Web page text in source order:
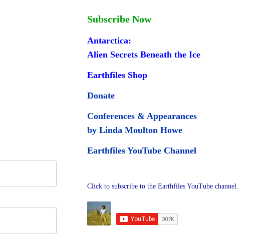
Subscribe Now
Antarctica:
Alien Secrets Beneath the Ice
Earthfiles Shop
Donate
Conferences & Appearances
by Linda Moulton Howe
Earthfiles YouTube Channel
Click to subscribe to the Earthfiles YouTube channel.